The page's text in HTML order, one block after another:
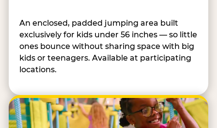
An enclosed, padded jumping area built
exclusively for kids under 56 inches — so little
ones bounce without sharing space with big
kids or teenagers. Available at participating
locations.